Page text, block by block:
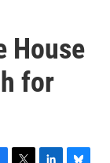
House
for